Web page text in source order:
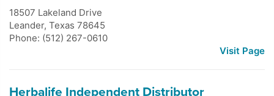
18507 Lakeland Drive
Leander, Texas 78645
Phone: (512) 267-0610
Visit Page
Herbalife Independent Distributor